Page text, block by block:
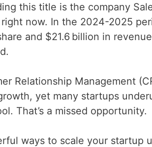
this title is the company
now. In the 2024-2025
and $21.6 billion in
Relationship Management
yet many startups
That’s a missed opportunity.
ways to scale your startup